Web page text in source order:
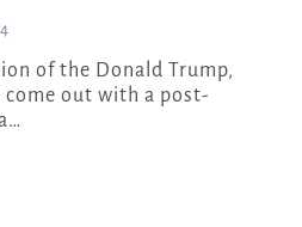
come out with a post-